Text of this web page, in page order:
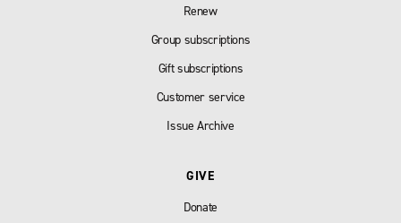
Renew
Group subscriptions
Gift subscriptions
Customer service
Issue Archive
GIVE
Donate